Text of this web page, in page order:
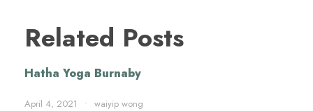
Related Posts
Hatha Yoga Burnaby
April 4, 2021 • waiyip wong